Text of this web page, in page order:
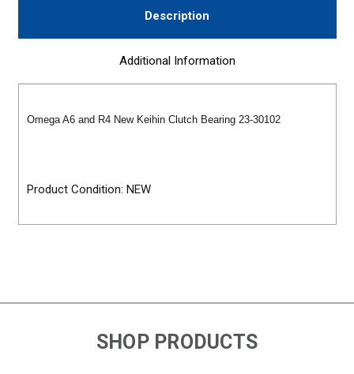
Description
Additional Information
Omega A6 and R4 New Keihin Clutch Bearing 23-30102
Product Condition: NEW
SHOP PRODUCTS